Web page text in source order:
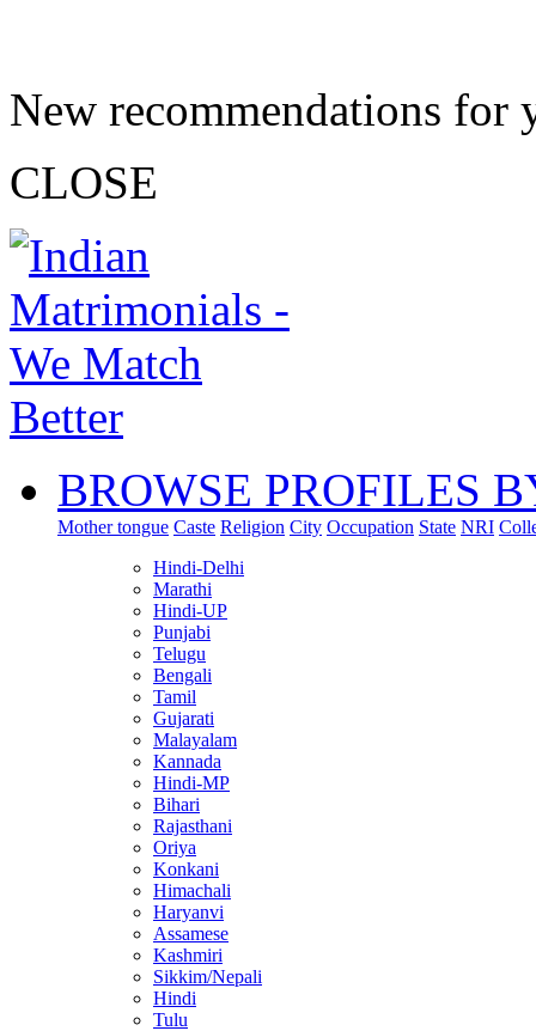
New recommendations for
CLOSE
BROWSE PROFILES
Mother tongue Caste Religion City Occupation State NRI
Hindi-Delhi
Marathi
Hindi-UP
Punjabi
Telugu
Bengali
Tamil
Gujarati
Malayalam
Kannada
Hindi-MP
Bihari
Rajasthani
Oriya
Konkani
Himachali
Haryanvi
Assamese
Kashmiri
Sikkim/Nepali
Hindi
Tulu